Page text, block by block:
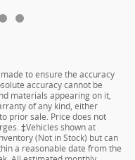
to ensure the accuracy
accuracy cannot be
materials appearing on it,
of any kind, either
prior sale. Price does not
‡Vehicles shown at
(Not in Stock) but can
a reasonable date from the